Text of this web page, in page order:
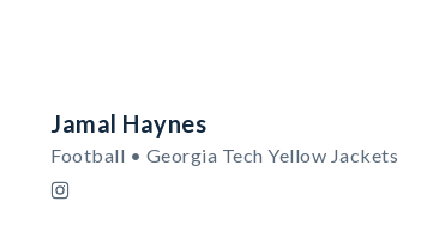
Jamal Haynes
Football • Georgia Tech Yellow Jackets